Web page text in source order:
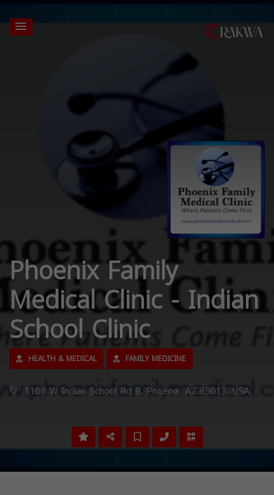
Phoenix Family
Medical Clinic - Indian
School Clinic
HEALTH & MEDICAL FAMILY MEDICINE
1108 W Indian School Rd B, Phoenix, AZ 85013, USA,